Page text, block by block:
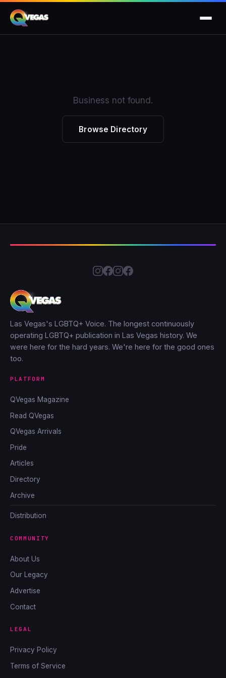
Business not found.
Browse Directory
Las Vegas's LGBTQ+ Voice. The longest continuously
operating LGBTQ+ publication in Las Vegas history. We
were here for the hard years. We're here for the good ones
too.
PLATFORM
QVegas Magazine
Read QVegas
QVegas Arrivals
Pride
Articles
Directory
Archive
Distribution
COMMUNITY
About Us
Our Legacy
Advertise
Contact
LEGAL
Privacy Policy
Terms of Service